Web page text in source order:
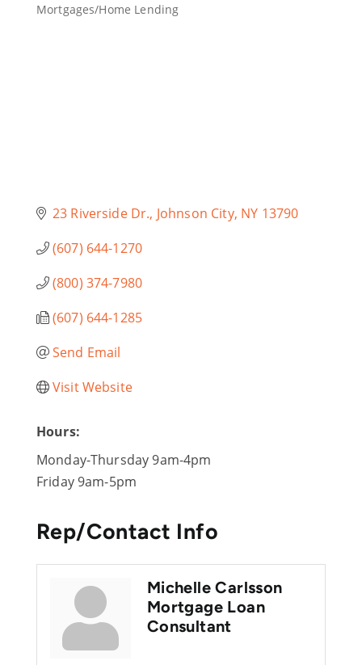
Mortgages/Home Lending
23 Riverside Dr. Johnson City NY 13790
(607) 644-1270
(800) 374-7980
(607) 644-1285
Send Email
Visit Website
Hours:
Monday-Thursday 9am-4pm
Friday 9am-5pm
Rep/Contact Info
Michelle Carlsson
Mortgage Loan
Consultant